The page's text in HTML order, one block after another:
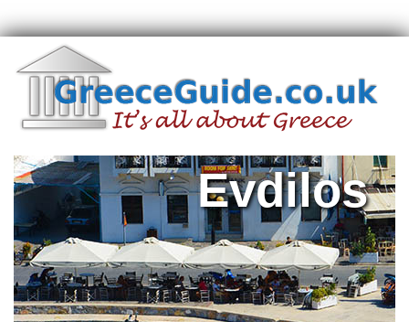
Evdilos